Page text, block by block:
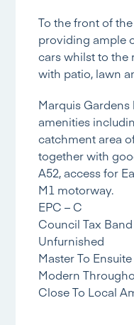
To the front of
providing ample
cars whilst to the
with patio, lawn
Marquis
amenities
catchment area
together with
A52, access for
M1 motorway.
EPC – C
Council Tax Band
Unfurnished
Master To Ensuite
Modern
Close To Local